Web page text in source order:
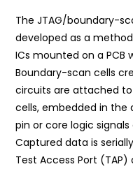
The JTAG/boundary-
developed as a
ICs mounted on a PCB
Boundary-scan cells
circuits are attached
cells, embedded in
pin or core logic
Captured data is
Test Access Port